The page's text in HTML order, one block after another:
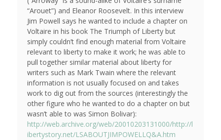
“Arouet”) and Eleanor Roosevelt. In this interview
Jim Powell says he wanted to include a chapter on
Voltaire in his book The Triumph of Liberty but
simply couldn’t find enough material from Voltaire
relevant to liberty to make it work; he was able to
pull together similar material about liberty for
writers such as Mark Twain where the relevant
information is not usually focused on and takes
work to dig out from the sources (interestingly the
other figure who he wanted to do a chapter on but
wasn’t able to was Simon Bolivar):
http://web.archive.org/web/20010203131000/http://l
ibertystory.net/LSABOUTJIMPOWELLQ&A.htm